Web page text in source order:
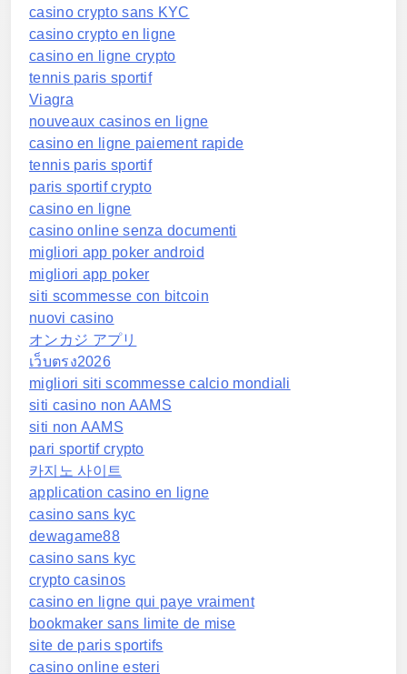
casino crypto sans KYC
casino crypto en ligne
casino en ligne crypto
tennis paris sportif
Viagra
nouveaux casinos en ligne
casino en ligne paiement rapide
tennis paris sportif
paris sportif crypto
casino en ligne
casino online senza documenti
migliori app poker android
migliori app poker
siti scommesse con bitcoin
nuovi casino
オンカジ アプリ
เว็บตรง2026
migliori siti scommesse calcio mondiali
siti casino non AAMS
siti non AAMS
pari sportif crypto
카지노 사이트
application casino en ligne
casino sans kyc
dewagame88
casino sans kyc
crypto casinos
casino en ligne qui paye vraiment
bookmaker sans limite de mise
site de paris sportifs
casino online esteri